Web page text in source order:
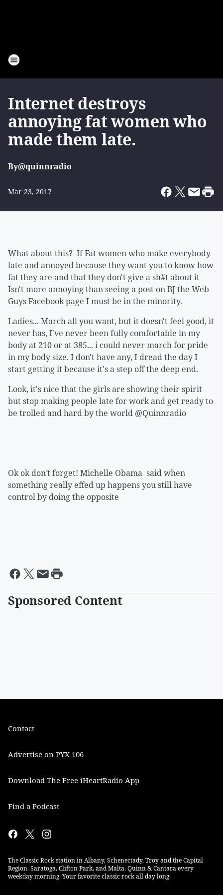
Internet destroys
annoying fat women who
made them late.
By@quinnradio
Mar 23, 2017
What about this? If Fat women who make everybody
late and annoyed because they want you to know how
fat they are and that they don't give a sh#t about it
Isn't more annoying than seeing a post on BJ the Web
Guys Facebook page I must be in the minority.
Ladies... March all you want, but it doesn't feel good, it
never has, I've never been fully comfortable in my
body at 210 or at 385... i could never march for pride
in my body size. I don't have any, I dread the day I
start getting it because it's a step off the deep end.
Look, it's nice that the girls are showing their spirit
but stop making people late for work and get ready to
be trolled and hard by the world @Quinnradio
Ok ok don't forget! Michelle Obama said when
something really effed up happens you still have
control by doing the opposite
Sponsored Content
Contact
Advertise on PYX 106
Download The Free iHeartRadio App
Find a Podcast
The Classic Rock station in Albany, Schenectady, Troy and the Capital
Region. Saratoga, Clifton Park, and Malta. Quinn & Cantara every
weekday morning. Your favorite classic rock all day long.